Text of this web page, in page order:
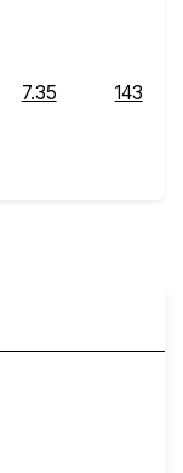
7.35 143